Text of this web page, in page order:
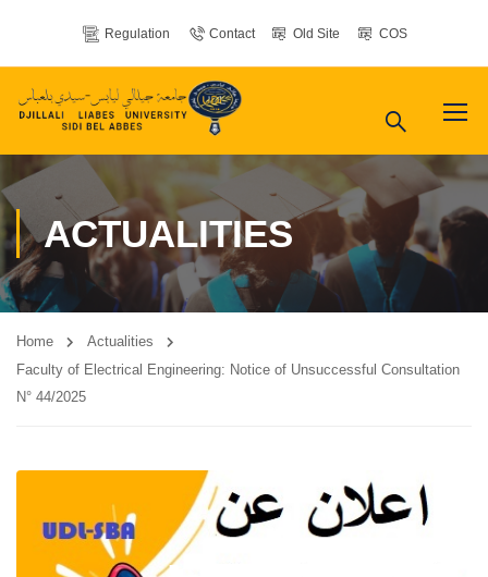
Regulation Contact Old Site COS
ACTUALITIES
Home
Actualities
Faculty of Electrical Engineering: Notice of Unsuccessful Consultation
N° 44/2025